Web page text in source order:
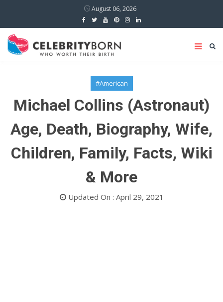
August 06, 2026
#American
Michael Collins (Astronaut)
Age, Death, Biography, Wife,
Children, Family, Facts, Wiki
& More
Updated On : April 29, 2021